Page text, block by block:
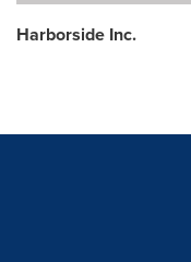
Harborside Inc.